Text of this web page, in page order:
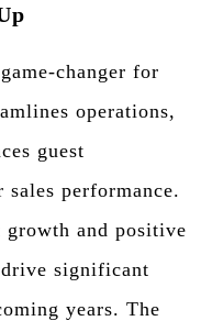
changer for
operations,
guest
performance.
and positive
significant
years. The